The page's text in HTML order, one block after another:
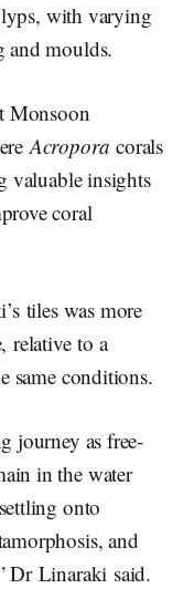
with varying
and moulds.
Monsoon
Acroporacorals
valuable insights
coral
tiles was more
relative to a
same conditions.
journey as free-
in the water
onto
and
Dr Linaraki said.